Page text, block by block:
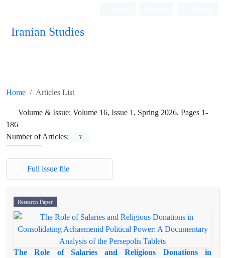
Iranian Studies
Home Articles List
Volume & Issue: Volume 16, Issue 1, Spring 2026, Pages 1-
186
Number of Articles:
7
Full issue file
Research Paper
The Role of Salaries and Religious Donations in